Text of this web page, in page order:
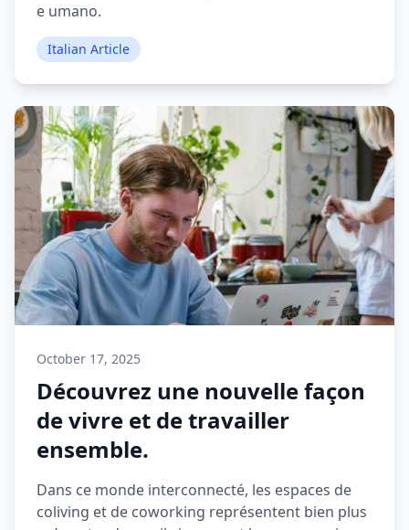
e umano.
Italian Article
October 17, 2025
Découvrez une nouvelle façon
de vivre et de travailler
ensemble.
Dans ce monde interconnecté, les espaces de
coliving et de coworking représentent bien plus